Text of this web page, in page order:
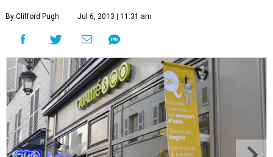
By Clifford Pugh Jul 6, 2013 | 11:31 am